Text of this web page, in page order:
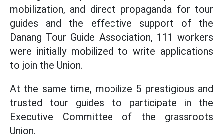
mobilization, and direct propaganda for tour
guides and the effective support of the
Danang Tour Guide Association, 111 workers
were initially mobilized to write applications
to join the Union.
At the same time, mobilize 5 prestigious and
trusted tour guides to participate in the
Executive Committee of the grassroots
Union.